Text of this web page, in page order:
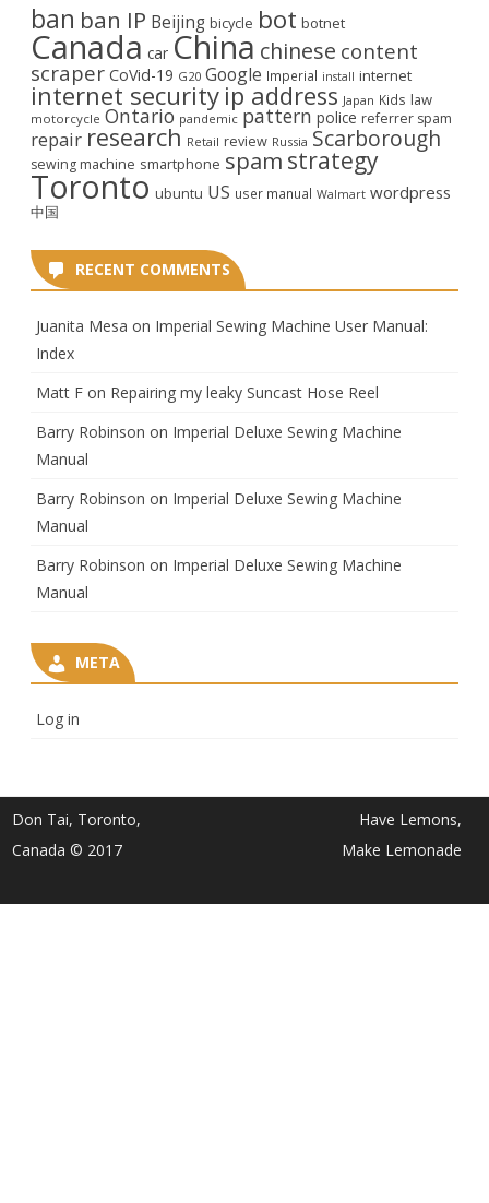
ban ban IP Beijing bicycle bot botnet
Canada car China chinese content
scraper CoVid-19 G20 Google Imperial install internet
internet security ip address Japan Kids law
motorcycle Ontario pandemic pattern police referrer spam
repair research Retail review Russia Scarborough
sewing machine smartphone spam strategy
Toronto ubuntu US user manual Walmart wordpress
中国
RECENT COMMENTS
Juanita Mesa on Imperial Sewing Machine User Manual:
Index
Matt F on Repairing my leaky Suncast Hose Reel
Barry Robinson on Imperial Deluxe Sewing Machine
Manual
Barry Robinson on Imperial Deluxe Sewing Machine
Manual
Barry Robinson on Imperial Deluxe Sewing Machine
Manual
META
Log in
Don Tai, Toronto,
Canada © 2017
Have Lemons,
Make Lemonade